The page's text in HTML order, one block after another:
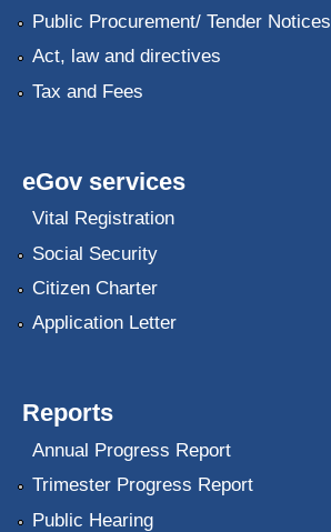
Public Procurement/ Tender Notices
Act, law and directives
Tax and Fees
eGov services
Vital Registration
Social Security
Citizen Charter
Application Letter
Reports
Annual Progress Report
Trimester Progress Report
Public Hearing